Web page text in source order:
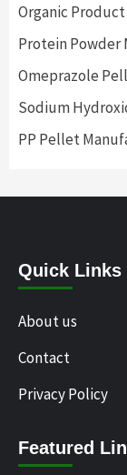
Organic
Protein Powder
Omeprazole
Sodium
PP Pellet
Quick Links
About us
Contact
Privacy Policy
Featured